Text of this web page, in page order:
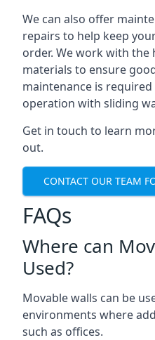
We can also offer
repairs to help keep
order. We work with
materials to ensure
maintenance is
operation with sliding
Get in touch to learn
out.
CONTACT OUR TEAM
FAQs
Where can
Used?
Movable walls can be
environments where
such as offices.